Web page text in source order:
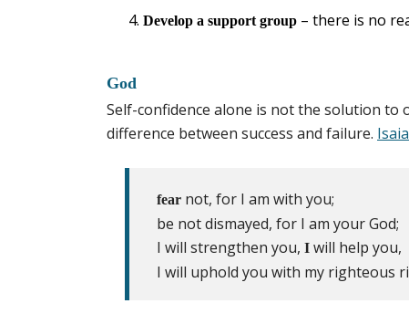
Develop a support group – there is no
God
Self-confidence alone is not the solution
difference between success and failure.
fear not, for I am with you;
be not dismayed, for I am your God;
I will strengthen you, I will help you,
I will uphold you with my righteous